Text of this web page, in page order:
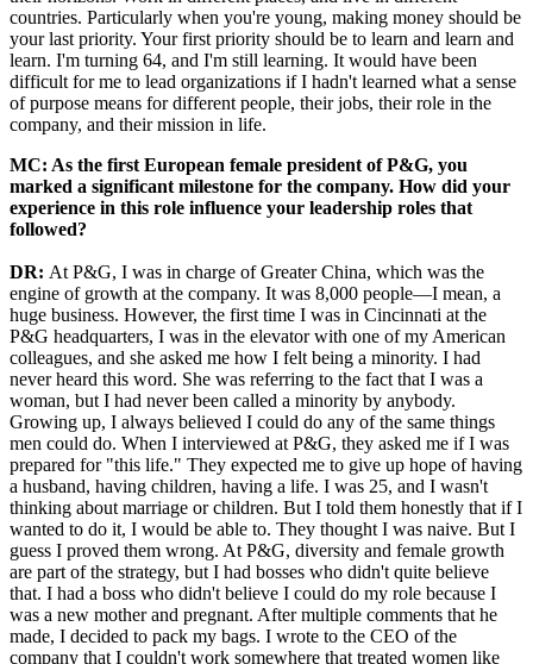
countries. Particularly when you're young, making money should be
your last priority. Your first priority should be to learn and learn and
learn. I'm turning 64, and I'm still learning. It would have been
difficult for me to lead organizations if I hadn't learned what a sense
of purpose means for different people, their jobs, their role in the
company, and their mission in life.
MC: As the first European female president of P&G, you
marked a significant milestone for the company. How did your
experience in this role influence your leadership roles that
followed?
DR: At P&G, I was in charge of Greater China, which was the
engine of growth at the company. It was 8,000 people—I mean, a
huge business. However, the first time I was in Cincinnati at the
P&G headquarters, I was in the elevator with one of my American
colleagues, and she asked me how I felt being a minority. I had
never heard this word. She was referring to the fact that I was a
woman, but I had never been called a minority by anybody.
Growing up, I always believed I could do any of the same things
men could do. When I interviewed at P&G, they asked me if I was
prepared for "this life." They expected me to give up hope of having
a husband, having children, having a life. I was 25, and I wasn't
thinking about marriage or children. But I told them honestly that if I
wanted to do it, I would be able to. They thought I was naive. But I
guess I proved them wrong. At P&G, diversity and female growth
are part of the strategy, but I had bosses who didn't quite believe
that. I had a boss who didn't believe I could do my role because I
was a new mother and pregnant. After multiple comments that he
made, I decided to pack my bags. I wrote to the CEO of the
company that I couldn't work somewhere that treated women like